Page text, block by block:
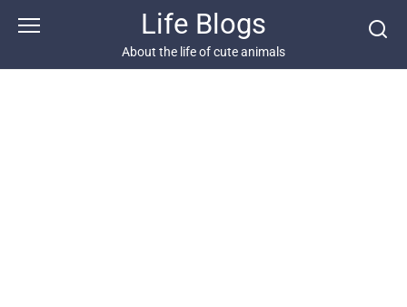
Life Blogs
About the life of cute animals